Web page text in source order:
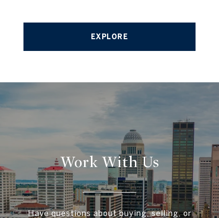
EXPLORE
Work With Us
Have questions about buying, selling, or